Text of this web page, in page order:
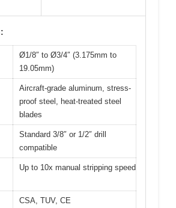
Ø1/8″ to Ø3/4″ (3.175mm to
19.05mm)
Aircraft-grade aluminum, stress-
proof steel, heat-treated steel
blades
Standard 3/8″ or 1/2″ drill
compatible
Up to 10x manual stripping speed
CSA, TUV, CE